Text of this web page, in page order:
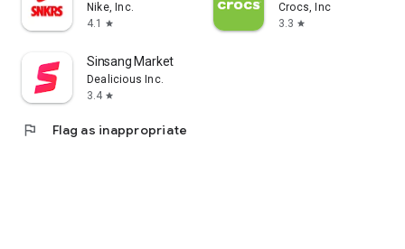
Nike, Inc.
4.1
star
Crocs, Inc
3.3 star
Sinsang Market
Dealicious Inc.
3.4 star
flag Flag as inappropriate